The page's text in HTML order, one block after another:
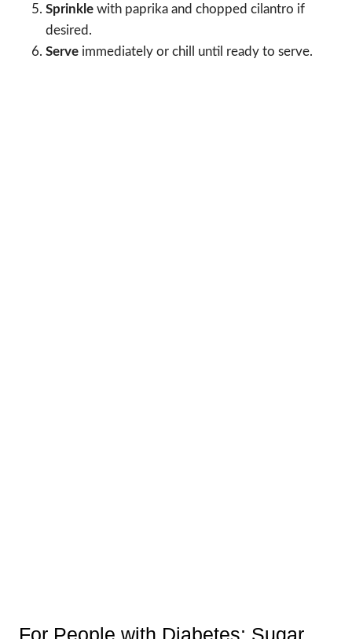
Sprinkle with paprika and chopped cilantro if
desired.
Serve immediately or chill until ready to serve.
For People with Diabetes: Sugar